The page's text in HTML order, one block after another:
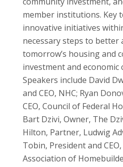
member institutions. Key
innovative initiatives
necessary steps to better
tomorrow’s housing and
investment and economic
Speakers include David
and CEO, NHC; Ryan
CEO, Council of Federal
Bart Dzivi, Owner, The
Hilton, Partner, Ludwig
Tobin, President and
Association of